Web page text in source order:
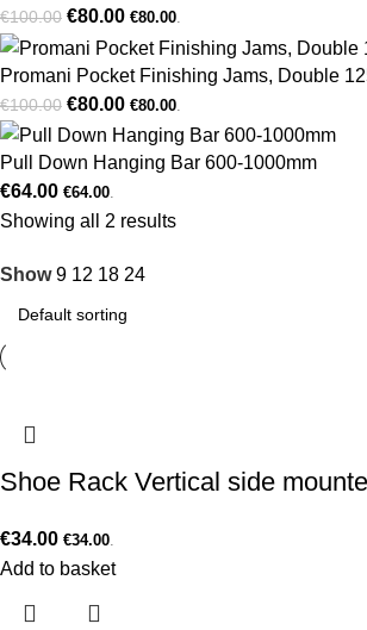
€100.00 €80.00 €80.00.
Promani Pocket Finishing Jams, Double
€100.00 €80.00 €80.00
Pull Down Hanging Bar 600-1000mm
€64.00 €64.00
Showing all 2 results
Show9 12 18 24
Shoe Rack Vertical side
€34.00 €34.00
Add to basket